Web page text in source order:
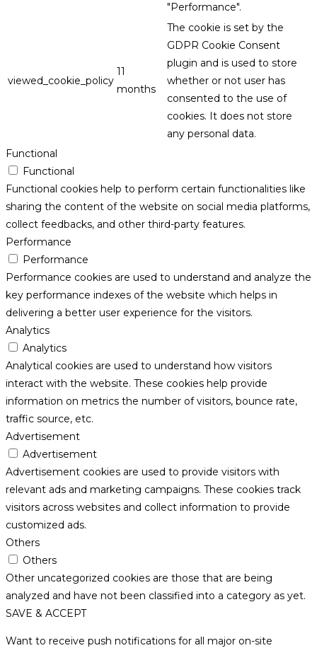
"Performance".
viewed_cookie_policy
11
months
The cookie is set by the
GDPR Cookie Consent
plugin and is used to store
whether or not user has
consented to the use of
cookies. It does not store
any personal data.
Functional
Functional
Functional cookies help to perform certain functionalities like
sharing the content of the website on social media platforms,
collect feedbacks, and other third-party features.
Performance
Performance
Performance cookies are used to understand and analyze the
key performance indexes of the website which helps in
delivering a better user experience for the visitors.
Analytics
Analytics
Analytical cookies are used to understand how visitors
interact with the website. These cookies help provide
information on metrics the number of visitors, bounce rate,
traffic source, etc.
Advertisement
Advertisement
Advertisement cookies are used to provide visitors with
relevant ads and marketing campaigns. These cookies track
visitors across websites and collect information to provide
customized ads.
Others
Others
Other uncategorized cookies are those that are being
analyzed and have not been classified into a category as yet.
SAVE & ACCEPT
Want to receive push notifications for all major on-site